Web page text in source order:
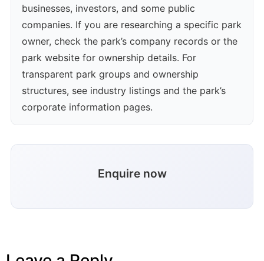
businesses, investors, and some public
companies. If you are researching a specific park
owner, check the park’s company records or the
park website for ownership details. For
transparent park groups and ownership
structures, see industry listings and the park’s
corporate information pages.
Enquire now